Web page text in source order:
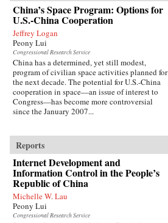
China’s Space Program: Options for
U.S.-China Cooperation
Jeffrey Logan
Peony Lui
Congressional Research Service
China has a determined, yet still modest,
program of civilian space activities planned for
the next decade. The potential for U.S.-China
cooperation in space—an issue of interest to
Congress—has become more controversial
since the January 2007...
Reports
Internet Development and
Information Control in the People’s
Republic of China
Michelle W. Lau
Peony Lui
Congressional Research Service